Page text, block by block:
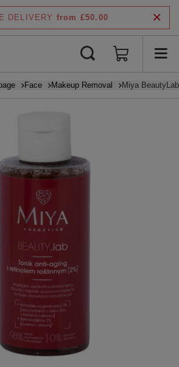
DELIVERY from £50.00
Face Makeup Removal Miya